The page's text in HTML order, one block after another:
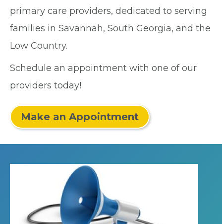
primary care providers, dedicated to serving
families in Savannah, South Georgia, and the
Low Country.
Schedule an appointment with one of our
providers today!
Make an Appointment